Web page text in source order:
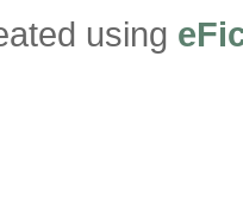
using